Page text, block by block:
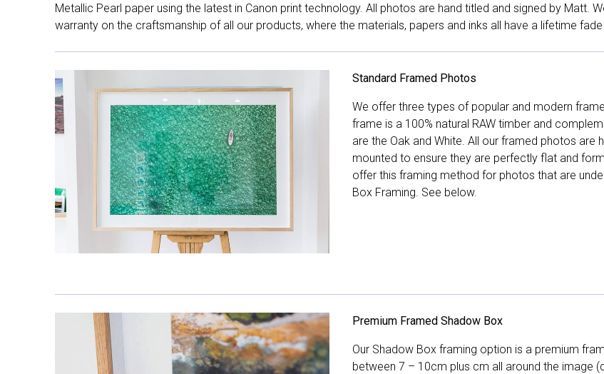
Metallic Pearl paper using the latest in Canon print technology. All photos are hand titled and signed by Matt.
warranty on the craftsmanship of all our products, where the materials, papers and inks all have a lifetime
Standard Framed Photos
We offer three types of popular and modern
frame is a 100% natural RAW timber and
are the Oak and White. All our framed photos
mounted to ensure they are perfectly flat and
offer this framing method for photos that are
Box Framing. See below.
Premium Framed Shadow Box
Our Shadow Box framing option is a premium
between 7 – 10cm plus cm all around the image